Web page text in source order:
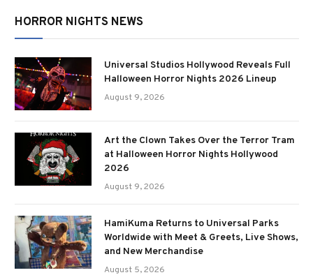
HORROR NIGHTS NEWS
Universal Studios Hollywood Reveals Full
Halloween Horror Nights 2026 Lineup
August 9, 2026
Art the Clown Takes Over the Terror Tram
at Halloween Horror Nights Hollywood
2026
August 9, 2026
HamiKuma Returns to Universal Parks
Worldwide with Meet & Greets, Live Shows,
and New Merchandise
August 5, 2026